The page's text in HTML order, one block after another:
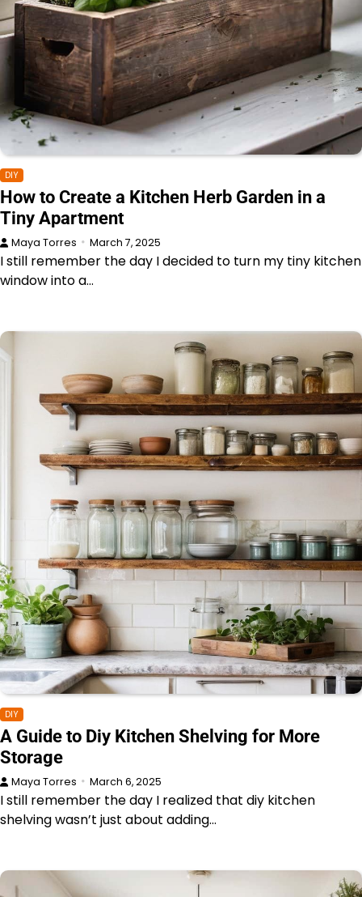
DIY
How to Create a Kitchen Herb Garden in a
Tiny Apartment
Maya Torres March 7, 2025
I still remember the day I decided to turn my tiny kitchen
window into a…
DIY
A Guide to Diy Kitchen Shelving for More
Storage
Maya Torres March 6, 2025
I still remember the day I realized that diy kitchen
shelving wasn’t just about adding…